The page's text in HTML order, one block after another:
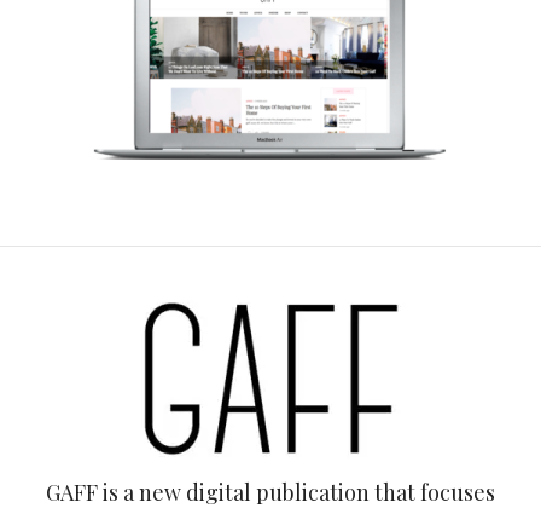
GAFF is a new digital publication that focuses